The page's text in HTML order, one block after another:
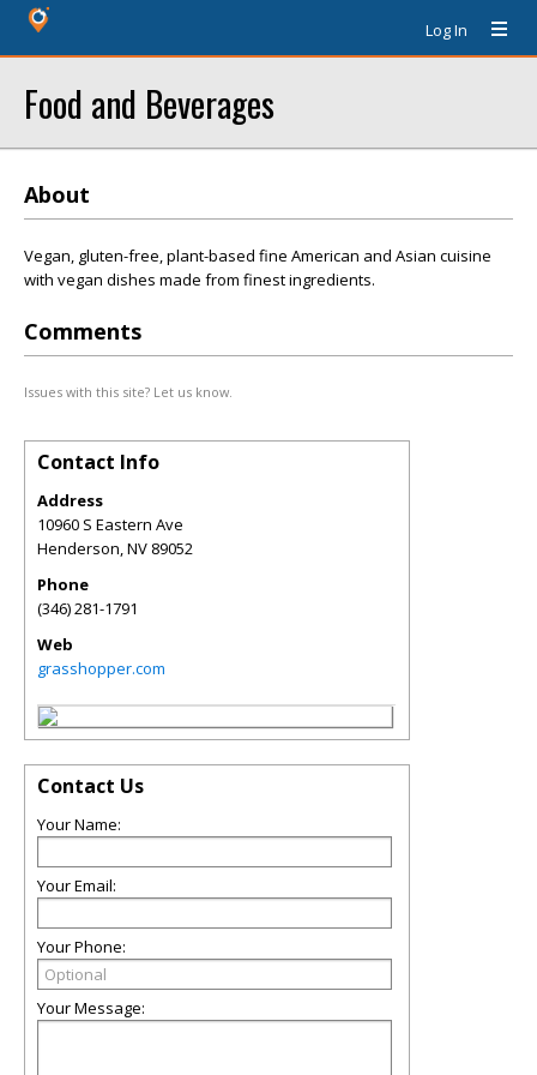
Log In
Food and Beverages
About
Vegan, gluten-free, plant-based fine American and Asian cuisine
with vegan dishes made from finest ingredients.
Comments
Issues with this site? Let us know.
Contact Info
Address
10960 S Eastern Ave
Henderson,NV 89052
Phone
(346) 281-1791
Web
grasshopper.com
Contact Us
Your Name:
Your Email:
Your Phone:
Your Message: